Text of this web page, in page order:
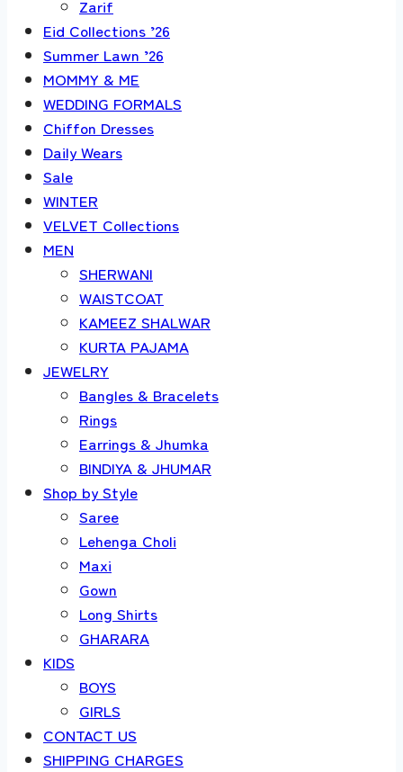
Zarif
Eid Collections ’26
Summer Lawn ’26
MOMMY & ME
WEDDING FORMALS
Chiffon Dresses
Daily Wears
Sale
WINTER
VELVET Collections
MEN
SHERWANI
WAISTCOAT
KAMEEZ SHALWAR
KURTA PAJAMA
JEWELRY
Bangles & Bracelets
Rings
Earrings & Jhumka
BINDIYA & JHUMAR
Shop by Style
Saree
Lehenga Choli
Maxi
Gown
Long Shirts
GHARARA
KIDS
BOYS
GIRLS
CONTACT US
SHIPPING CHARGES